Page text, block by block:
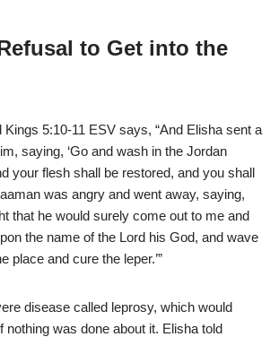
to Get into the
Kings 5:10-11 ESV says, “And Elisha sent a
saying, ‘Go and wash in the Jordan
your flesh shall be restored, and you shall
was angry and went away, saying,
that he would surely come out to me and
the name of the Lord his God, and wave
place and cure the leper.’”
disease called leprosy, which would
nothing was done about it. Elisha told